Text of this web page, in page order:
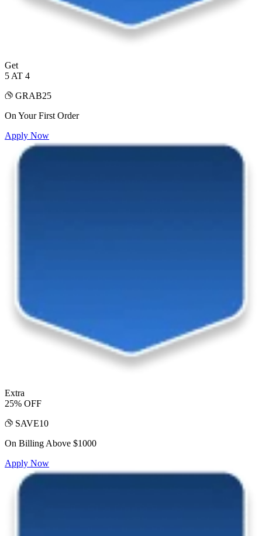
Get
5 AT 4
GRAB25
On Your First Order
Apply Now
Extra
25% OFF
SAVE10
On Billing Above $1000
Apply Now